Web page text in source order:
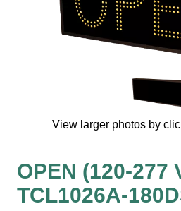
Drive-Thru
Stock Signs
Clearance Bars
Overheight Vehicle Detection
Hospital Signs
View larger photos by
OPEN (120-277
TCL1026A-